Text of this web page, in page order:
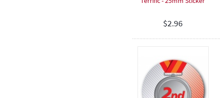
$2.96